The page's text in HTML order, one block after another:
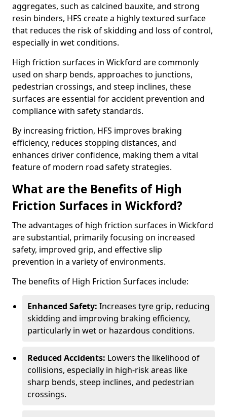
aggregates, such as calcined bauxite, and strong
resin binders, HFS create a highly textured surface
that reduces the risk of skidding and loss of control,
especially in wet conditions.
High friction surfaces in Wickford are commonly
used on sharp bends, approaches to junctions,
pedestrian crossings, and steep inclines, these
surfaces are essential for accident prevention and
compliance with safety standards.
By increasing friction, HFS improves braking
efficiency, reduces stopping distances, and
enhances driver confidence, making them a vital
feature of modern road safety strategies.
What are the Benefits of High
Friction Surfaces in Wickford?
The advantages of high friction surfaces in Wickford
are substantial, primarily focusing on increased
safety, improved grip, and effective slip
prevention in a variety of environments.
The benefits of High Friction Surfaces include:
Enhanced Safety: Increases tyre grip, reducing
skidding and improving braking efficiency,
particularly in wet or hazardous conditions.
Reduced Accidents: Lowers the likelihood of
collisions, especially in high-risk areas like
sharp bends, steep inclines, and pedestrian
crossings.